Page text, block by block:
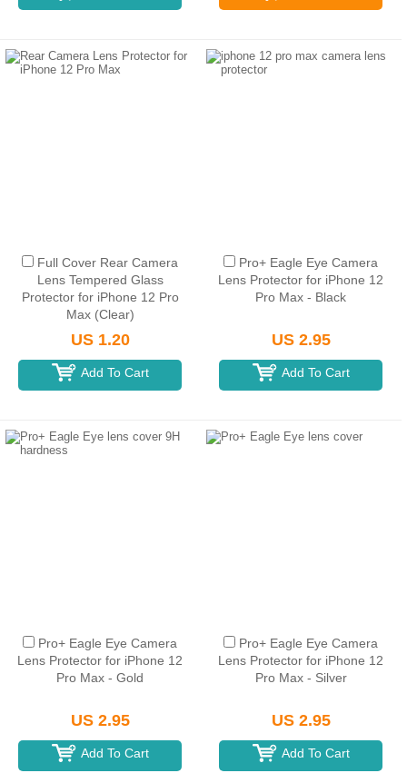
Full Cover Rear Camera
Lens Tempered Glass
Protector for iPhone 12 Pro
Max (Clear)
US 1.20
Add To Cart
Pro+ Eagle Eye Camera
Lens Protector for iPhone 12
Pro Max - Black
US 2.95
Add To Cart
Pro+ Eagle Eye Camera
Lens Protector for iPhone 12
Pro Max - Gold
US 2.95
Add To Cart
Pro+ Eagle Eye Camera
Lens Protector for iPhone 12
Pro Max - Silver
US 2.95
Add To Cart